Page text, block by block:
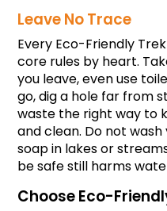
Leave No Trace
Every Eco-Friendly
core rules by heart.
you leave, even use
go, dig a hole far from
waste the right way to
and clean. Do not
soap in lakes or
be safe still harms
Choose Eco-